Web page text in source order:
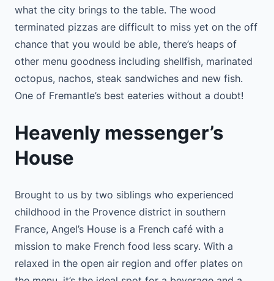
what the city brings to the table. The wood
terminated pizzas are difficult to miss yet on the off
chance that you would be able, there’s heaps of
other menu goodness including shellfish, marinated
octopus, nachos, steak sandwiches and new fish.
One of Fremantle’s best eateries without a doubt!
Heavenly messenger’s
House
Brought to us by two siblings who experienced
childhood in the Provence district in southern
France, Angel’s House is a French café with a
mission to make French food less scary. With a
relaxed in the open air region and offer plates on